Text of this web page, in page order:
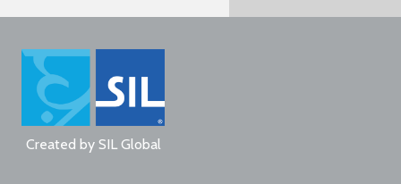
Created by SIL Global